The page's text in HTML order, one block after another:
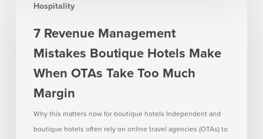
Hospitality
Revenue
Mistakes
Boutique
Hotels
When
OTAs
Take
7 Revenue Management
Mistakes Boutique Hotels Make
When OTAs Take Too Much
Margin
Why this matters now for boutique hotels Independent and
boutique hotels often rely on online travel agencies (OTAs) to